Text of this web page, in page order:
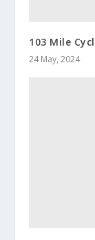
103 Mile
24 May, 2024